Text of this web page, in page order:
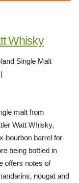
Whisky
Single Malt
malt from
Watt Whisky,
bourbon barrel for
being bottled in
offers notes of
nougat and